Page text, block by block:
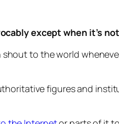
except when it’s not
to the world
figures and